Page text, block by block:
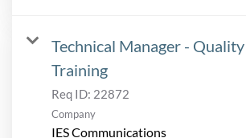
Technical Manager -
Training
Req ID: 22872
Company
IES Communications